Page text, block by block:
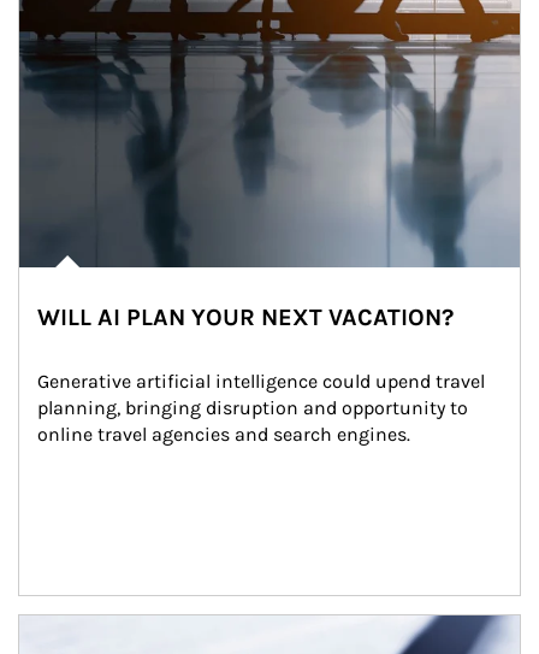
WILL AI PLAN YOUR NEXT VACATION?
Generative artificial intelligence could upend travel
planning, bringing disruption and opportunity to
online travel agencies and search engines.